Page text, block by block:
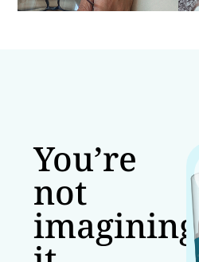
You’re
not
imagining